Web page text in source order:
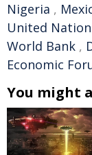
Nigeria ,
United
World Bank ,
Economic
You might